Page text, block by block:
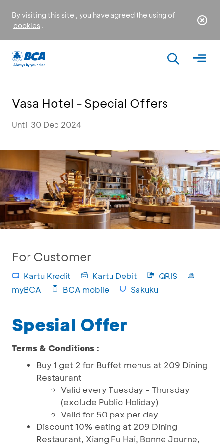
By visiting this site , you have agreed the using of
cookies .
Vasa Hotel - Special Offers
Until 30 Dec 2024
For Customer
Kartu Kredit Kartu Debit
QRIS
myBCA
BCA mobile Sakuku
Spesial Offer
Terms & Conditions :
Buy 1 get 2 for Buffet menus at 209 Dining
Restaurant
Valid every Tuesday - Thursday
(exclude Public Holiday)
Valid for 50 pax per day
Discount 10% eating at 209 Dining
Restaurant, Xiang Fu Hai, Bonne Journe,